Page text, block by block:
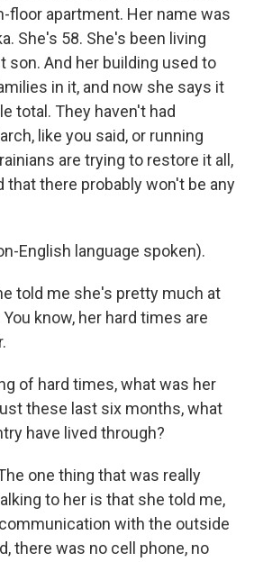
floor apartment. Her name was
She's 58. She's been living
son. And her building used to
in it, and now she says it
total. They haven't had
like you said, or running
are trying to restore it all,
that there probably won't be any
English language spoken).
told me she's pretty much at
know, her hard times are
of hard times, what was her
these last six months, what
have lived through?
The one thing that was really
to her is that she told me,
with the outside
there was no cell phone, no